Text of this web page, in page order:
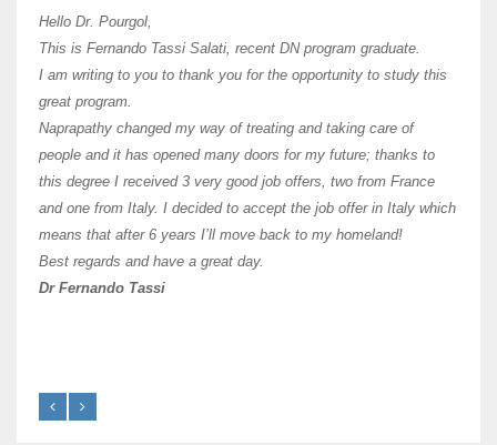
Hello Dr. Pourgol,
This is Fernando Tassi Salati, recent DN program graduate.
I am writing to you to thank you for the opportunity to study this
great program.
Naprapathy changed my way of treating and taking care of
people and it has opened many doors for my future; thanks to
this degree I received 3 very good job offers, two from France
and one from Italy. I decided to accept the job offer in Italy which
means that after 6 years I’ll move back to my homeland!
Best regards and have a great day.
Dr Fernando Tassi